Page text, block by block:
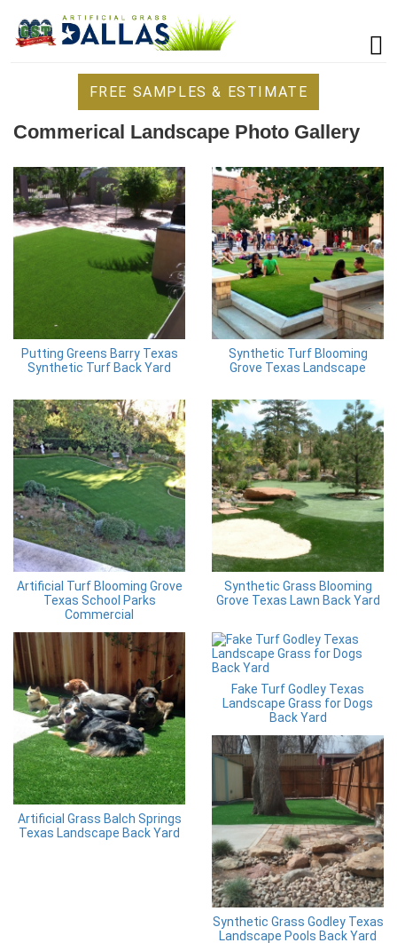
FREE SAMPLES & ESTIMATE
Commerical Landscape Photo Gallery
Putting Greens Barry Texas
Synthetic Turf Back Yard
Synthetic Turf Blooming
Grove Texas Landscape
Artificial Turf Blooming Grove
Texas School Parks
Commercial
Synthetic Grass Blooming
Grove Texas Lawn Back Yard
Artificial Grass Balch Springs
Texas Landscape Back Yard
Fake Turf Godley Texas
Landscape Grass for Dogs
Back Yard
Synthetic Grass Godley Texas
Landscape Pools Back Yard